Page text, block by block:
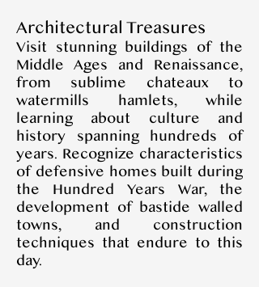
Architectural Treasures
Visit stunning buildings of the
Middle Ages and Renaissance,
from sublime chateaux to
watermills hamlets, while
learning about culture and
history spanning hundreds of
years. Recognize characteristics
of defensive homes built during
the Hundred Years War, the
development of bastide walled
towns, and construction
techniques that endure to this
day.